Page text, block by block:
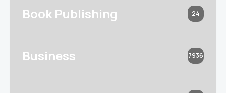
Book Publishing 24
Business 7936